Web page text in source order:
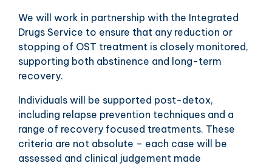
We will work in partnership with the Integrated
Drugs Service to ensure that any reduction or
stopping of OST treatment is closely monitored,
supporting both abstinence and long-term
recovery.
Individuals will be supported post-detox,
including relapse prevention techniques and a
range of recovery focused treatments. These
criteria are not absolute – each case will be
assessed and clinical judgement made